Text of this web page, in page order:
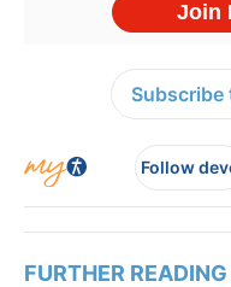
Follow
FURTHER READING